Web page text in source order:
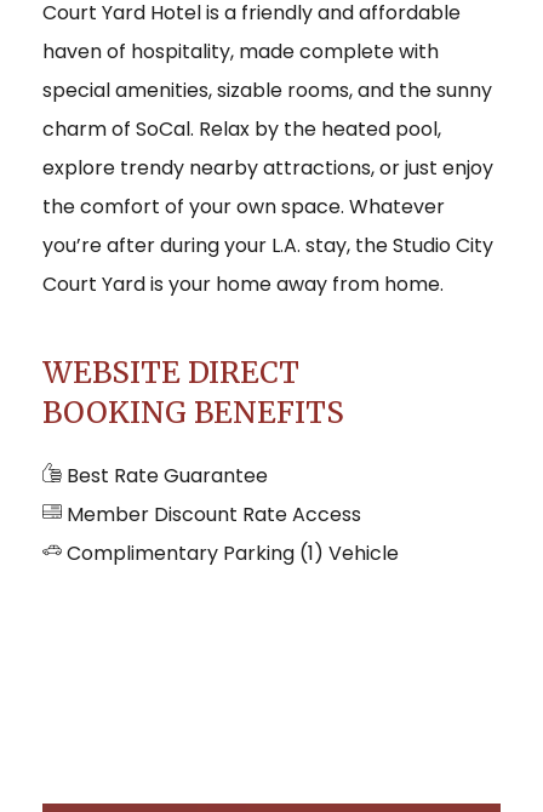
Court Yard Hotel is a friendly and affordable
haven of hospitality, made complete with
special amenities, sizable rooms, and the sunny
charm of SoCal. Relax by the heated pool,
explore trendy nearby attractions, or just enjoy
the comfort of your own space. Whatever
you’re after during your L.A. stay, the Studio City
Court Yard is your home away from home.
WEBSITE DIRECT
BOOKING BENEFITS
Best Rate Guarantee
Member Discount Rate Access
Complimentary Parking (1) Vehicle